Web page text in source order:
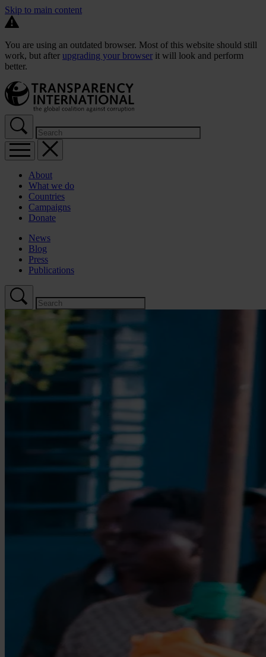
Skip to main content
You are using an outdated browser. Most of this website should still
work, but after upgrading your browser it will look and perform
better.
About
What we do
Countries
Campaigns
Donate
News
Blog
Press
Publications